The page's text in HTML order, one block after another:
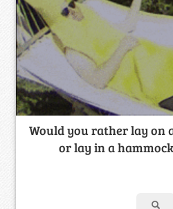
Would you rather lay on
or lay in a